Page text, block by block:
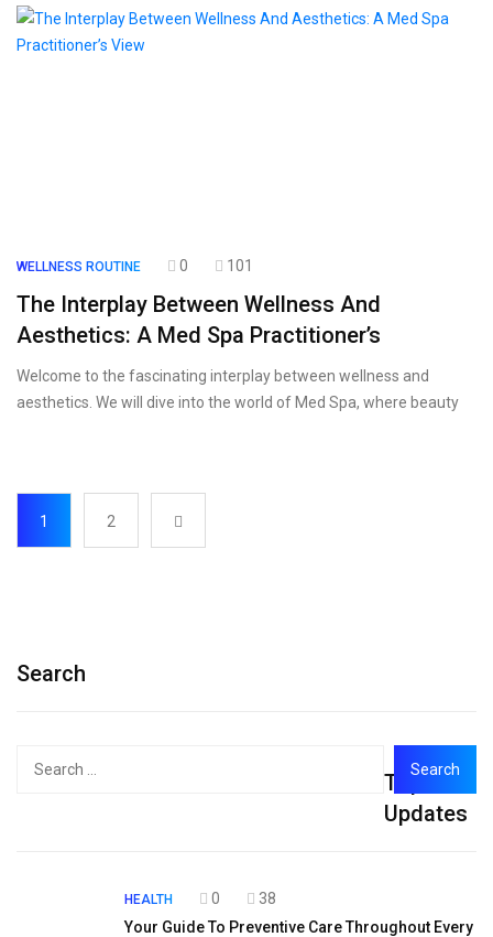
WELLNESS ROUTINE 0 101
The Interplay Between Wellness And
Aesthetics: A Med Spa Practitioner’s
Welcome to the fascinating interplay between wellness and
aesthetics. We will dive into the world of Med Spa, where beauty
1 2
Search
Top
Updates
HEALTH 0
38
Your Guide To Preventive Care Throughout Every